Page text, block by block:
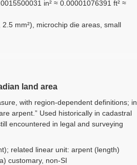
in² ≈ 0.00001076391 ft² ≈
mm²), microchip die areas, small
land area
with region-dependent definitions; in
arpent.” Used historically in cadastral
encountered in legal and surveying
related linear unit: arpent (length)
customary, non-SI